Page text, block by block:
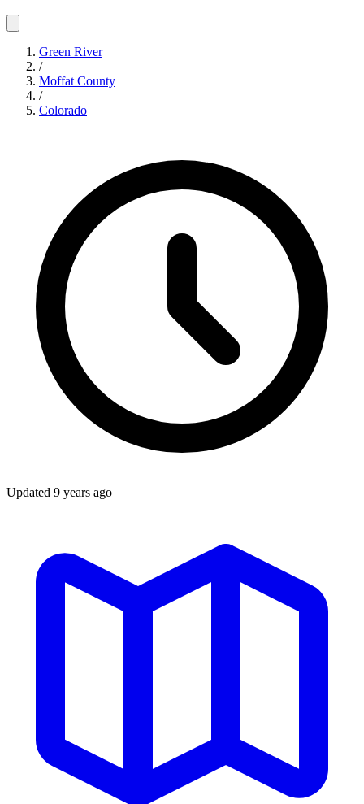
Green River
/
Moffat County
/
Colorado
Updated 9 years ago